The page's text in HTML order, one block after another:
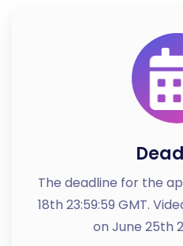
The deadline for the
18th 23:59:59 GMT.
on June 25th